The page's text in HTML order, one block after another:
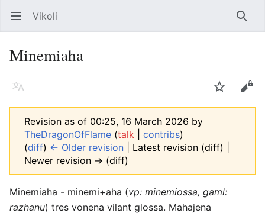
Open main menu Vikoli
Minemiaha
Language Edit
Revision as of 00:25, 16 March 2026 by
TheDragonOfFlame (talk contribs)
(diff) ← Older revision | Latest revision (diff) |
Newer revision → (diff)
Minemiaha - minemi+aha (vp: minemiossa, gaml:
razhanu) tres vonena vilant glossa. Mahajena